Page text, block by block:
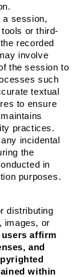
a session,
or third-
recorded
involve
the session to
such
textual
to ensure
practices.
incidental
the
in
purposes.
distributing
images, or
users affirm
and
within